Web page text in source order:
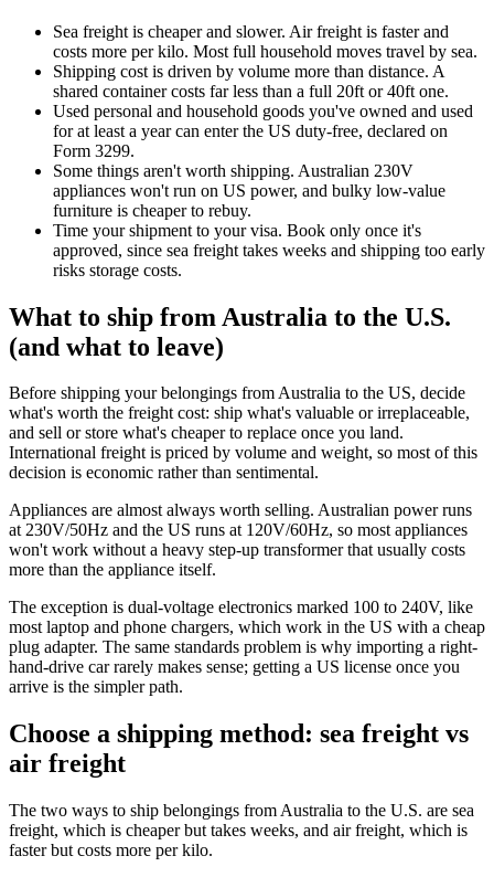
Sea freight is cheaper and slower. Air freight is faster and
costs more per kilo. Most full household moves travel by sea.
Shipping cost is driven by volume more than distance. A
shared container costs far less than a full 20ft or 40ft one.
Used personal and household goods you've owned and used
for at least a year can enter the US duty-free, declared on
Form 3299.
Some things aren't worth shipping. Australian 230V
appliances won't run on US power, and bulky low-value
furniture is cheaper to rebuy.
Time your shipment to your visa. Book only once it's
approved, since sea freight takes weeks and shipping too early
risks storage costs.
What to ship from Australia to the U.S.
(and what to leave)
Before shipping your belongings from Australia to the US, decide
what's worth the freight cost: ship what's valuable or irreplaceable,
and sell or store what's cheaper to replace once you land.
International freight is priced by volume and weight, so most of this
decision is economic rather than sentimental.
Appliances are almost always worth selling. Australian power runs
at 230V/50Hz and the US runs at 120V/60Hz, so most appliances
won't work without a heavy step-up transformer that usually costs
more than the appliance itself.
The exception is dual-voltage electronics marked 100 to 240V, like
most laptop and phone chargers, which work in the US with a cheap
plug adapter. The same standards problem is why importing a right-
hand-drive car rarely makes sense; getting a US license once you
arrive is the simpler path.
Choose a shipping method: sea freight vs
air freight
The two ways to ship belongings from Australia to the U.S. are sea
freight, which is cheaper but takes weeks, and air freight, which is
faster but costs more per kilo.